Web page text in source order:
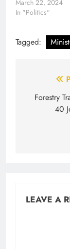
March 22, 2024
In "Politics"
Tagged:
Forestry
40
LEAVE A